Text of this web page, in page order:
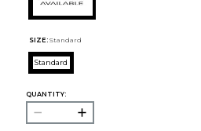
SIZE: Standard
Standard
QUANTITY: